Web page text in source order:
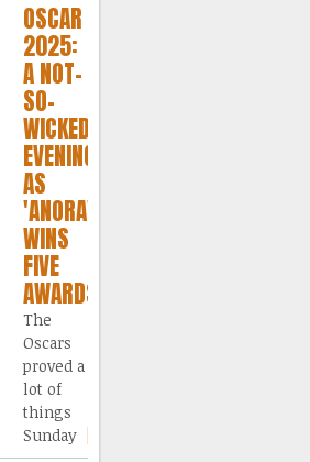
OSCAR
2025:
A NOT-
SO-
WICKED
EVENING
AS
'ANORA'
WINS
FIVE
AWARDS
The
Oscars
proved a
lot of
things
Sunday